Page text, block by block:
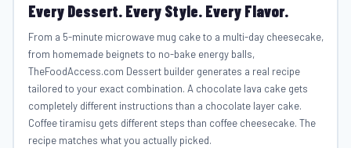
Every Dessert. Every Style. Every Flavor.
From a 5-minute microwave mug cake to a multi-day cheesecake,
from homemade beignets to no-bake energy balls,
TheFoodAccess.com Dessert builder generates a real recipe
tailored to your exact combination. A chocolate lava cake gets
completely different instructions than a chocolate layer cake.
Coffee tiramisu gets different steps than coffee cheesecake. The
recipe matches what you actually picked.